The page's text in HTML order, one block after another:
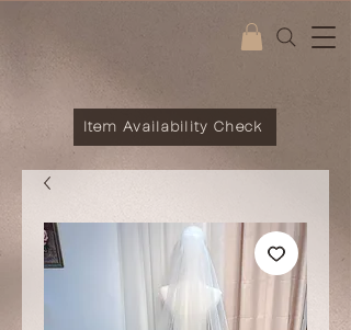
Item Availability Check